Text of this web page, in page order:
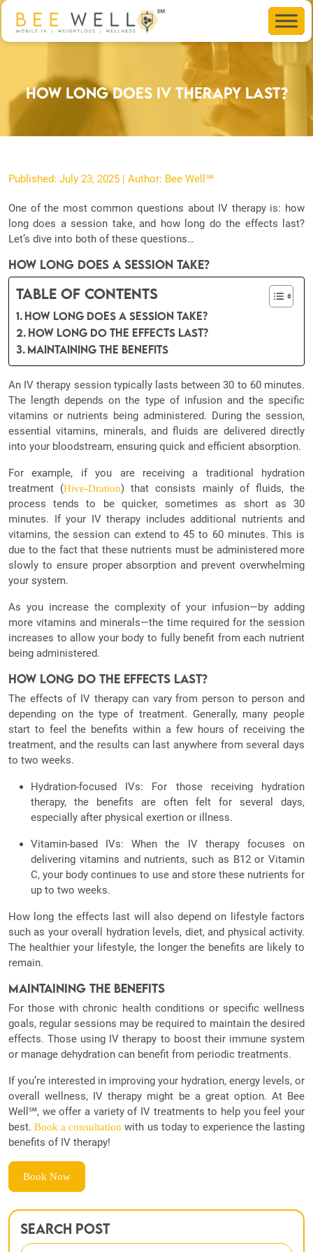
How Long Does IV Therapy Last?
Published: July 23, 2025 | Author: Bee Well℠
One of the most common questions about IV therapy is: how
long does a session take, and how long do the effects last?
Let’s dive into both of these questions…
How Long Does a Session Take?
Table of Contents
How Long Does a Session Take?
How Long Do the Effects Last?
Maintaining the Benefits
An IV therapy session typically lasts between 30 to 60 minutes.
The length depends on the type of infusion and the specific
vitamins or nutrients being administered. During the session,
essential vitamins, minerals, and fluids are delivered directly
into your bloodstream, ensuring quick and efficient absorption.
For example, if you are receiving a traditional hydration
treatment (Hive-Dration) that consists mainly of fluids, the
process tends to be quicker, sometimes as short as 30
minutes. If your IV therapy includes additional nutrients and
vitamins, the session can extend to 45 to 60 minutes. This is
due to the fact that these nutrients must be administered more
slowly to ensure proper absorption and prevent overwhelming
your system.
As you increase the complexity of your infusion—by adding
more vitamins and minerals—the time required for the session
increases to allow your body to fully benefit from each nutrient
being administered.
How Long Do the Effects Last?
The effects of IV therapy can vary from person to person and
depending on the type of treatment. Generally, many people
start to feel the benefits within a few hours of receiving the
treatment, and the results can last anywhere from several days
to two weeks.
Hydration-focused IVs: For those receiving hydration
therapy, the benefits are often felt for several days,
especially after physical exertion or illness.
Vitamin-based IVs: When the IV therapy focuses on
delivering vitamins and nutrients, such as B12 or Vitamin
C, your body continues to use and store these nutrients for
up to two weeks.
How long the effects last will also depend on lifestyle factors
such as your overall hydration levels, diet, and physical activity.
The healthier your lifestyle, the longer the benefits are likely to
remain.
Maintaining the Benefits
For those with chronic health conditions or specific wellness
goals, regular sessions may be required to maintain the desired
effects. Those using IV therapy to boost their immune system
or manage dehydration can benefit from periodic treatments.
If you’re interested in improving your hydration, energy levels, or
overall wellness, IV therapy might be a great option. At Bee
Well℠, we offer a variety of IV treatments to help you feel your
best.Book a consultation with us today to experience the lasting
benefits of IV therapy!
Book Now
Search Post